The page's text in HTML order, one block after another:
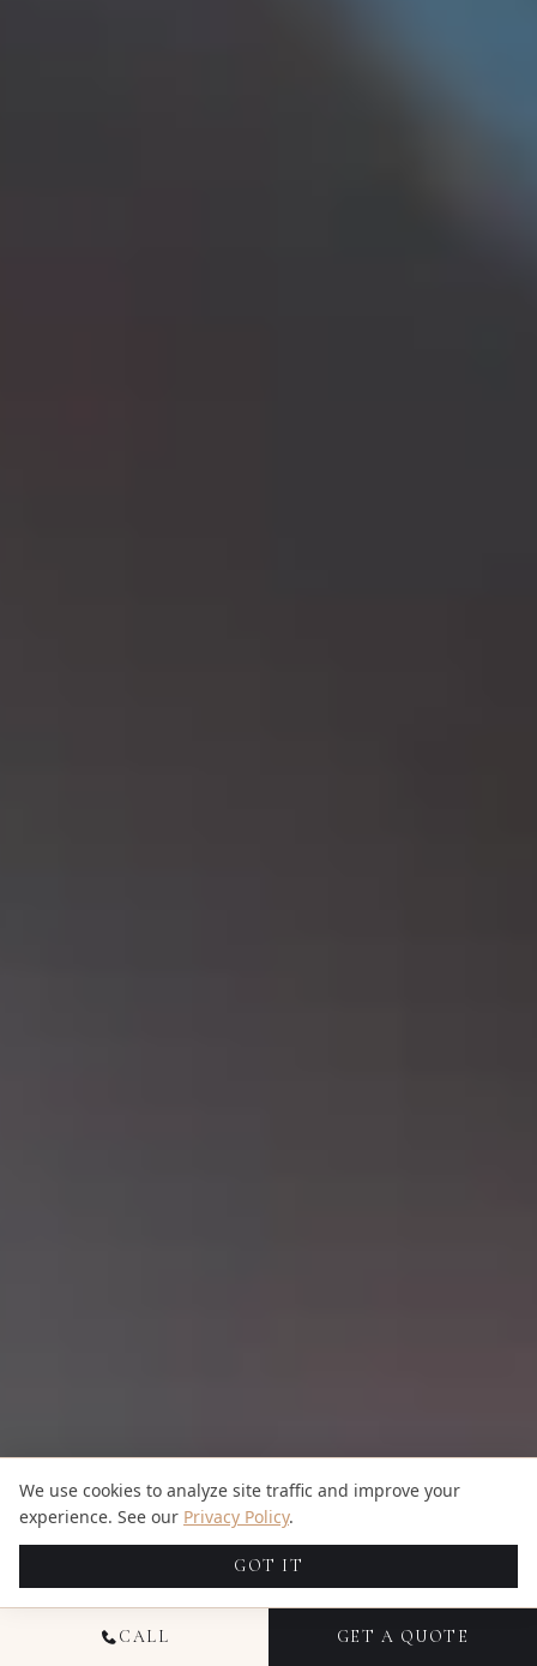
CALL GET A QUOTE
We use cookies to analyze site traffic and improve your
experience. See our Privacy Policy.
GOT IT